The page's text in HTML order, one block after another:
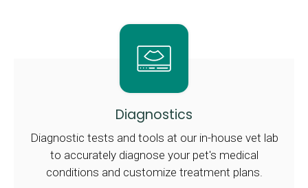
Diagnostics
Diagnostic tests and tools at our in-house vet lab
to accurately diagnose your pet's medical
conditions and customize treatment plans.